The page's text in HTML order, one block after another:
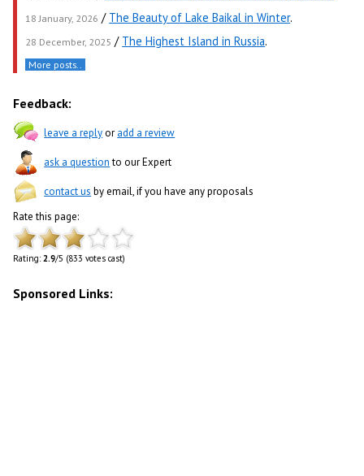
18 January, 2026 / The Beauty of Lake Baikal in Winter.
28 December, 2025 / The Highest Island in Russia.
More posts..
Feedback:
leave a replyoradd a review
ask a questionto our Expert
contact us by email, if you have any proposals
Rate this page:
Rating:2.9/5 (833 votes cast)
Sponsored Links: